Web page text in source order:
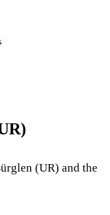
(UR) and the